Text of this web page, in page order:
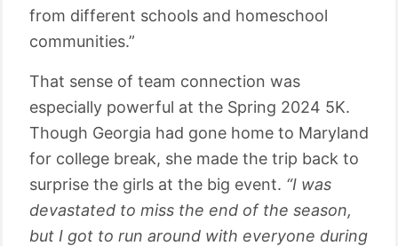
from different schools and homeschool
communities.”
That sense of team connection was
especially powerful at the Spring 2024 5K.
Though Georgia had gone home to Maryland
for college break, she made the trip back to
surprise the girls at the big event. “I was
devastated to miss the end of the season,
but I got to run around with everyone during